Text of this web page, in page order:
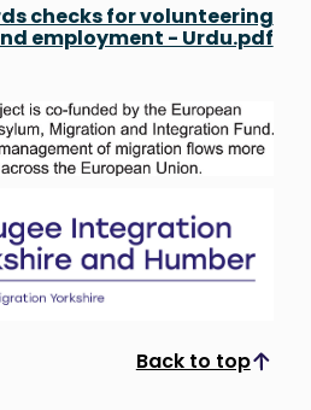
checks for volunteering
employment - Urdu.pdf
Back to top
Scroll to top